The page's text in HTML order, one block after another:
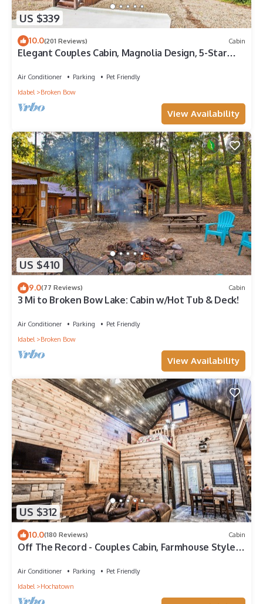
US $339
10.0(201 Reviews) Cabin
Elegant Couples Cabin, Magnolia Design, 5-Star
Air Conditioner Parking
Pet Friendly
Idabel
Broken Bow
View Availability
US $410
9.0(77 Reviews) Cabin
3 Mi to Broken Bow Lake: Cabin w/Hot Tub & Deck!
Air Conditioner Parking
Pet Friendly
Idabel
Broken Bow
View Availability
US $312
10.0(180 Reviews) Cabin
Off The Record - Couples Cabin, Farmhouse Style,
Air Conditioner Parking
Pet Friendly
Idabel
Hochatown